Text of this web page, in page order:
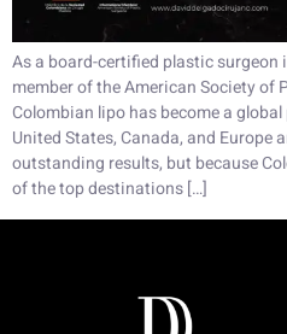
As a board-certified plastic surgeon
member of the American Society of
Colombian lipo has become a
United States, Canada, and Europe
outstanding results, but because
of the top destinations […]